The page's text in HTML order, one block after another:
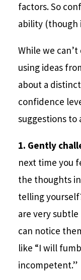
factors. So
ability (though
While we
using ideas
about a
confidence
suggestions to
1. Gently
next time you
the thoughts
telling
are very
can notice
like “I will
incompetent.”